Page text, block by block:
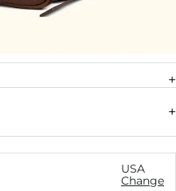
USA
Change